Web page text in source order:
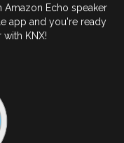
Amazon Echo speaker
app and you're ready
KNX!